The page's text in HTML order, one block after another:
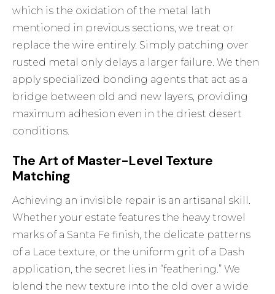
which is the oxidation of the metal lath
mentioned in previous sections, we treat or
replace the wire entirely. Simply patching over
rusted metal only delays a larger failure. We then
apply specialized bonding agents that act as a
bridge between old and new layers, providing
maximum adhesion even in the driest desert
conditions.
The Art of Master-Level Texture
Matching
Achieving an invisible repair is an artisanal skill.
Whether your estate features the heavy trowel
marks of a Santa Fe finish, the delicate patterns
of a Lace texture, or the uniform grit of a Dash
application, the secret lies in “feathering.” We
blend the new texture into the old over a wide